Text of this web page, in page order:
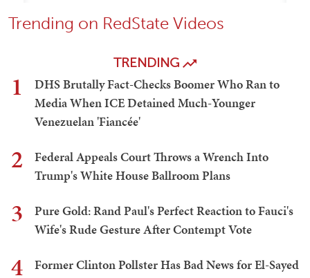
Trending on RedState Videos
TRENDING
1
DHS Brutally Fact-Checks Boomer Who Ran to
Media When ICE Detained Much-Younger
Venezuelan 'Fiancée'
2
Federal Appeals Court Throws a Wrench Into
Trump's White House Ballroom Plans
3
Pure Gold: Rand Paul's Perfect Reaction to Fauci's
Wife's Rude Gesture After Contempt Vote
4
Former Clinton Pollster Has Bad News for El-Sayed